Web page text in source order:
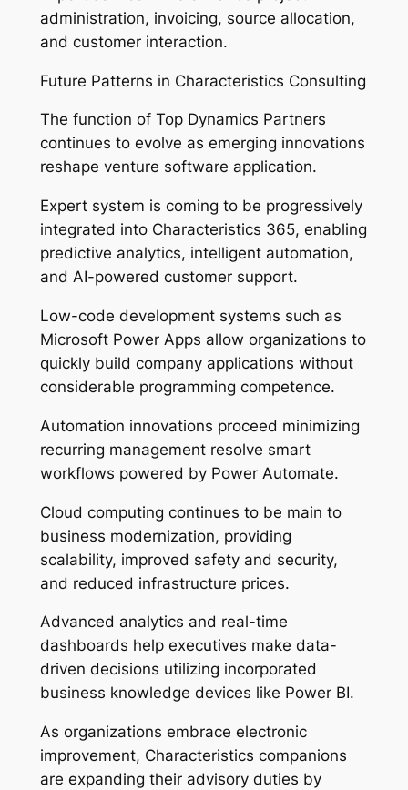
administration, invoicing, source allocation,
and customer interaction.
Future Patterns in Characteristics Consulting
The function of Top Dynamics Partners
continues to evolve as emerging innovations
reshape venture software application.
Expert system is coming to be progressively
integrated into Characteristics 365, enabling
predictive analytics, intelligent automation,
and AI-powered customer support.
Low-code development systems such as
Microsoft Power Apps allow organizations to
quickly build company applications without
considerable programming competence.
Automation innovations proceed minimizing
recurring management resolve smart
workflows powered by Power Automate.
Cloud computing continues to be main to
business modernization, providing
scalability, improved safety and security,
and reduced infrastructure prices.
Advanced analytics and real-time
dashboards help executives make data-
driven decisions utilizing incorporated
business knowledge devices like Power BI.
As organizations embrace electronic
improvement, Characteristics companions
are expanding their advisory duties by